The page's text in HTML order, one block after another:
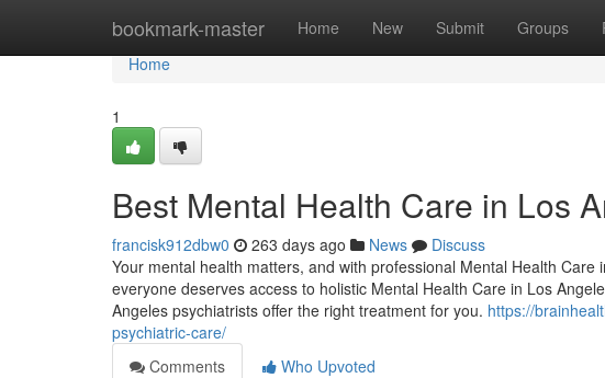
bookmark-master Home New Submit Groups
Home
Home
1
Best Mental Health Care in Los
francisk912dbw0 263 days ago News
Discuss
Your mental health matters, and with professional Mental Health
everyone deserves access to holistic Mental Health Care in Los
Angeles psychiatrists offer the right treatment for you. https://
psychiatric-care/
Comments
Who Upvoted